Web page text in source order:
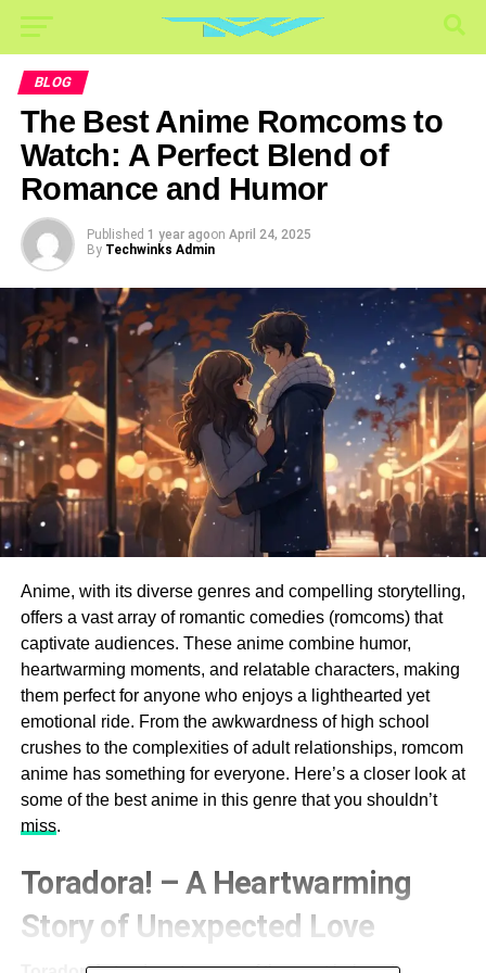
BLOG
The Best Anime Romcoms to
Watch: A Perfect Blend of
Romance and Humor
Published 1 year agoon April 24, 2025
By Techwinks Admin
Anime, with its diverse genres and compelling storytelling,
offers a vast array of romantic comedies (romcoms) that
captivate audiences. These anime combine humor,
heartwarming moments, and relatable characters, making
them perfect for anyone who enjoys a lighthearted yet
emotional ride. From the awkwardness of high school
crushes to the complexities of adult relationships, romcom
anime has something for everyone. Here’s a closer look at
some of the best anime in this genre that you shouldn’t
miss.
Toradora! – A Heartwarming
Story of Unexpected Love